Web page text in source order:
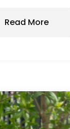
Read More